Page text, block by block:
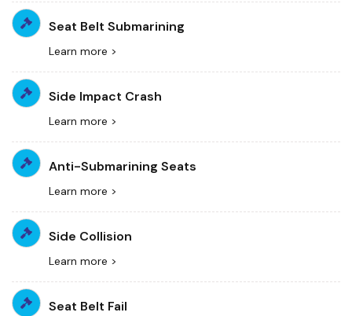
Seat Belt Submarining
Learn more >
Side Impact Crash
Learn more >
Anti-Submarining Seats
Learn more >
Side Collision
Learn more >
Seat Belt Fail